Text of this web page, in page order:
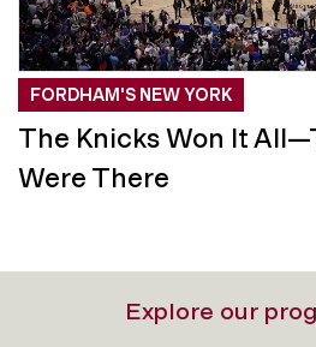
FORDHAM'S NEW YORK
The Knicks Won It
Were There
Explore our